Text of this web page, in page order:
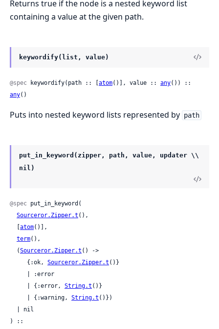
Returns true if the node is a nested keyword list
containing a value at the given path.
keywordify(list, value)
@spec keywordify(path :: [ atom()], value :: any
any()
Puts into nested keyword lists represented by path
put_in_keyword(zipper, path, value, updater \\
nil)
@spec put_in_keyword(
Sourceror.Zipper.t (),
atom()],
term(),
  (
Sourceror.Zipper.t () ->
     {:ok,
Sourceror.Zipper.t ()}
     | {:error,
String.t ()}
     | {:warning,
String.t ()})
) ::